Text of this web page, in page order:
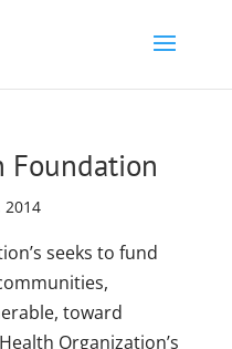
Foundation
2014
seeks to fund
toward
Organization’s